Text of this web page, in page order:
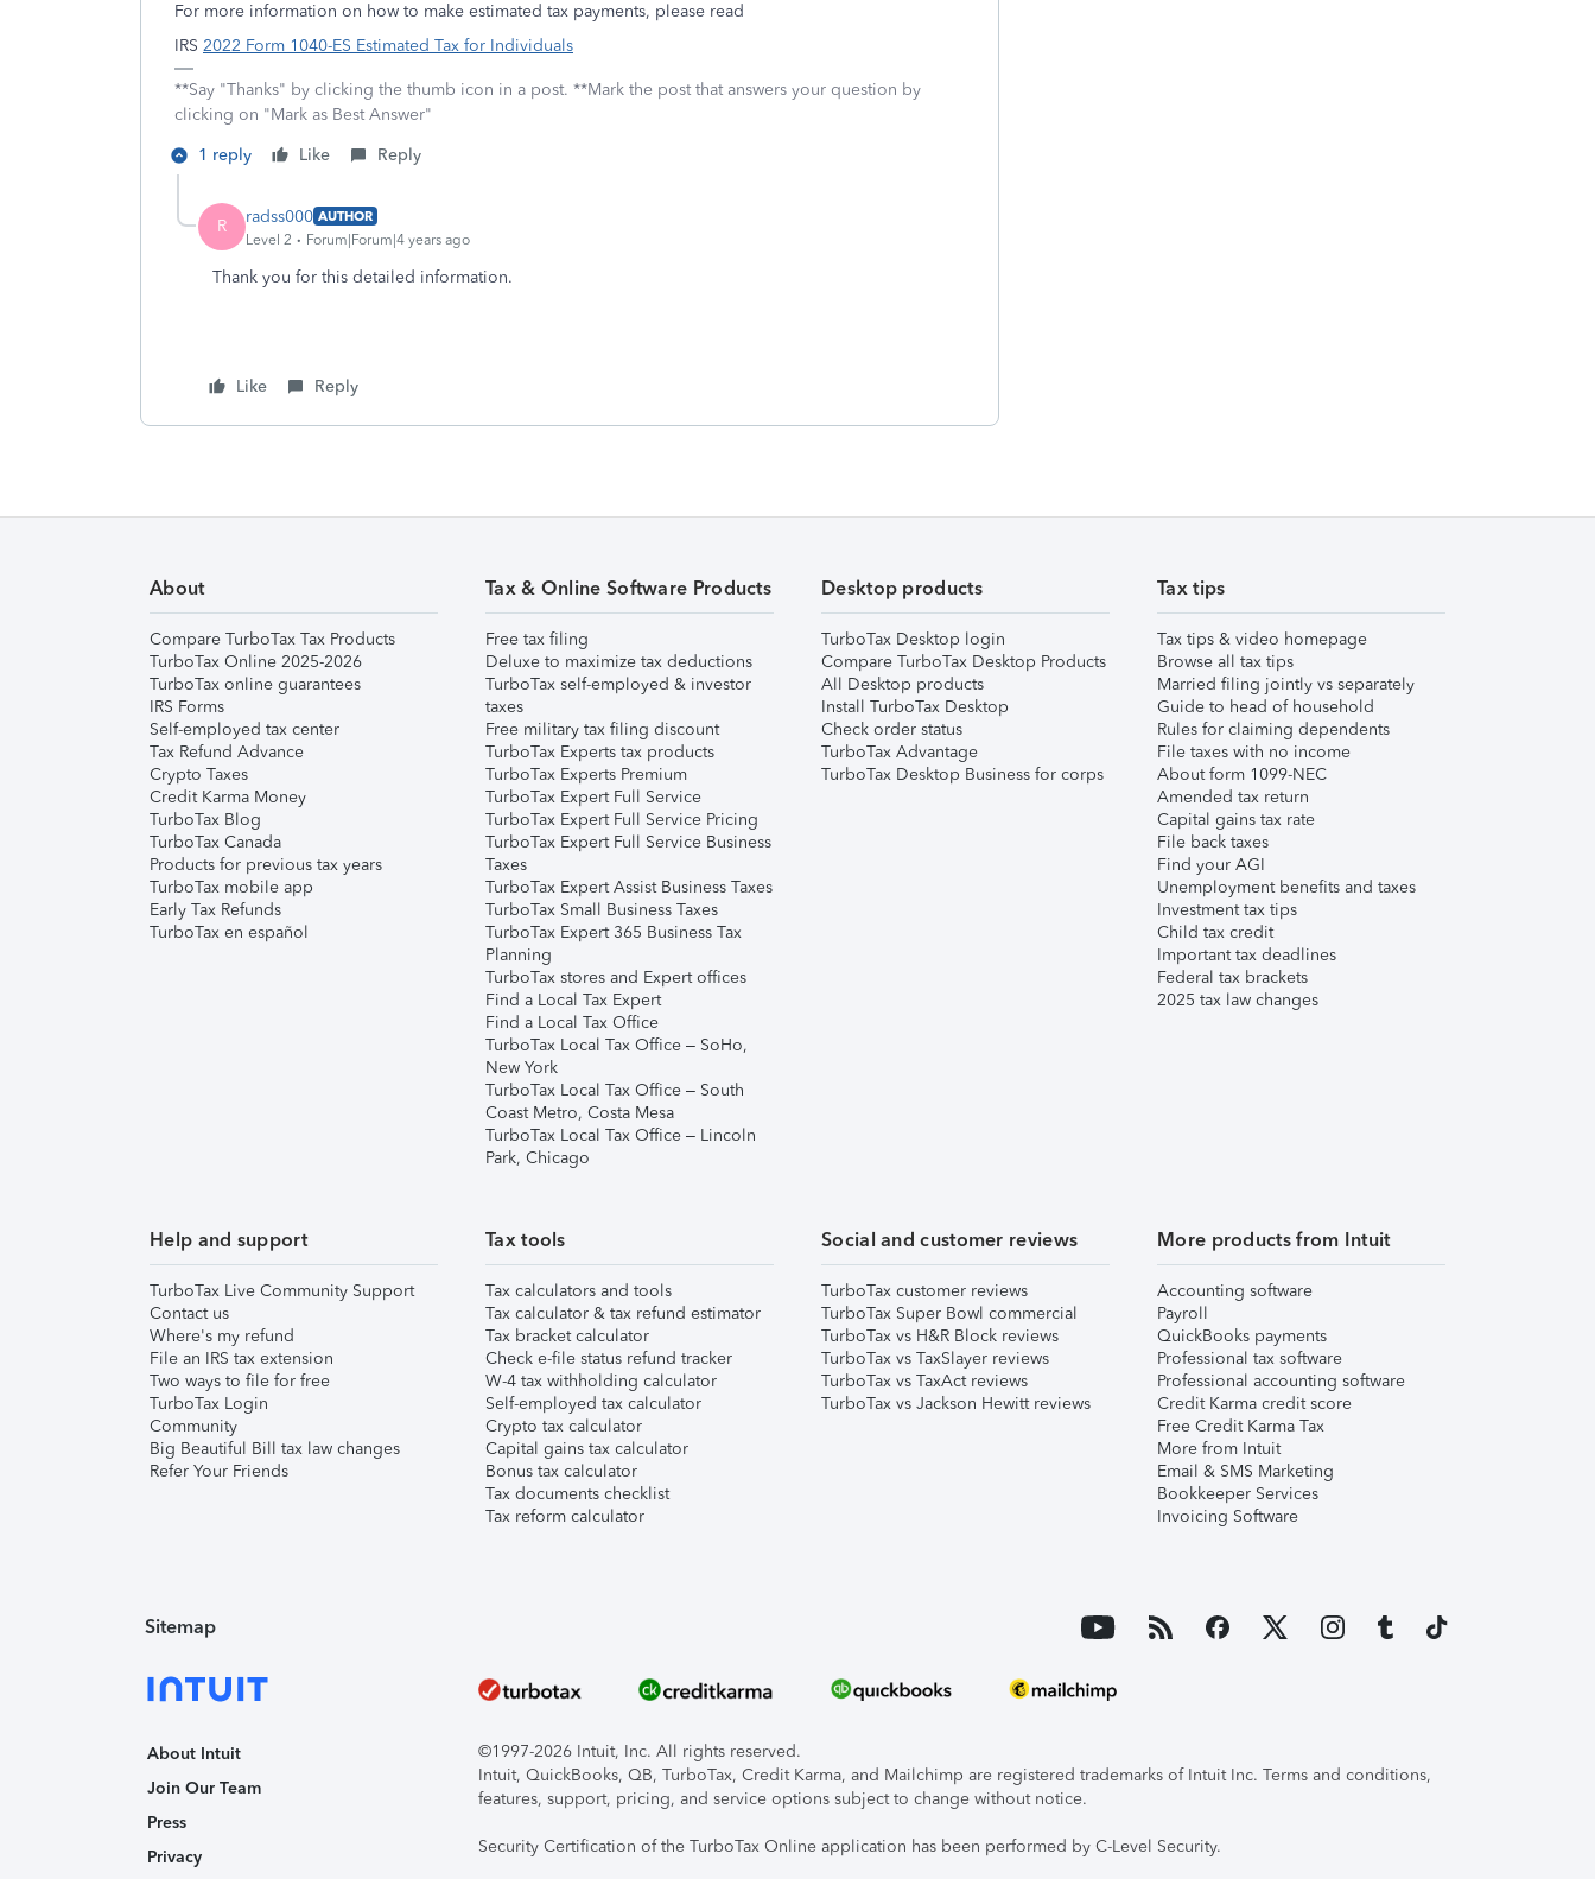
For more information on how to make estimated tax payments, please read
IRS 2022 Form 1040-ES Estimated Tax for Individuals
**Say "Thanks" by clicking the thumb icon in a post. **Mark the post that answers your question by
clicking on "Mark as Best Answer"
1 reply
Like Reply
R radss000 AUTHOR
Level 2
Forum|Forum|4 years ago
Thank you for this detailed information.
Like Reply
About
Compare TurboTax Tax Products
TurboTax Online 2025-2026
TurboTax online guarantees
IRS Forms
Self-employed tax center
Tax Refund Advance
Crypto Taxes
Credit Karma Money
TurboTax Blog
TurboTax Canada
Products for previous tax years
TurboTax mobile app
Early Tax Refunds
TurboTax en español
Tax & Online Software Products
Free tax filing
Deluxe to maximize tax deductions
TurboTax self-employed & investor
taxes
Free military tax filing discount
TurboTax Experts tax products
TurboTax Experts Premium
TurboTax Expert Full Service
TurboTax Expert Full Service Pricing
TurboTax Expert Full Service Business
Taxes
TurboTax Expert Assist Business Taxes
TurboTax Small Business Taxes
TurboTax Expert 365 Business Tax
Planning
TurboTax stores and Expert offices
Find a Local Tax Expert
Find a Local Tax Office
TurboTax Local Tax Office – SoHo,
New York
TurboTax Local Tax Office – South
Coast Metro, Costa Mesa
TurboTax Local Tax Office – Lincoln
Park, Chicago
Desktop products
TurboTax Desktop login
Compare TurboTax Desktop Products
All Desktop products
Install TurboTax Desktop
Check order status
TurboTax Advantage
TurboTax Desktop Business for corps
Tax tips
Tax tips & video homepage
Browse all tax tips
Married filing jointly vs separately
Guide to head of household
Rules for claiming dependents
File taxes with no income
About form 1099-NEC
Amended tax return
Capital gains tax rate
File back taxes
Find your AGI
Unemployment benefits and taxes
Investment tax tips
Child tax credit
Important tax deadlines
Federal tax brackets
2025 tax law changes
Help and support
TurboTax Live Community Support
Contact us
Where's my refund
File an IRS tax extension
Two ways to file for free
TurboTax Login
Community
Big Beautiful Bill tax law changes
Refer Your Friends
Tax tools
Tax calculators and tools
Tax calculator & tax refund estimator
Tax bracket calculator
Check e-file status refund tracker
W-4 tax withholding calculator
Self-employed tax calculator
Crypto tax calculator
Capital gains tax calculator
Bonus tax calculator
Tax documents checklist
Tax reform calculator
Social and customer reviews
TurboTax customer reviews
TurboTax Super Bowl commercial
TurboTax vs H&R Block reviews
TurboTax vs TaxSlayer reviews
TurboTax vs TaxAct reviews
TurboTax vs Jackson Hewitt reviews
More products from Intuit
Accounting software
Payroll
QuickBooks payments
Professional tax software
Professional accounting software
Credit Karma credit score
Free Credit Karma Tax
More from Intuit
Email & SMS Marketing
Bookkeeper Services
Invoicing Software
Sitemap
About Intuit
Join Our Team
Press
Privacy
©1997-2026 Intuit, Inc. All rights reserved.
Intuit, QuickBooks, QB, TurboTax, Credit Karma, and Mailchimp are registered trademarks of Intuit Inc. Terms and conditions,
features, support, pricing, and service options subject to change without notice.
Security Certification of the TurboTax Online application has been performed by C-Level Security.